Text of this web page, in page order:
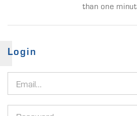
than one
Login
address